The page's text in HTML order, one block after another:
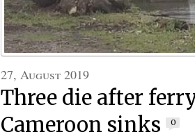
27, August 2019
Three die after
Cameroon sinks
0